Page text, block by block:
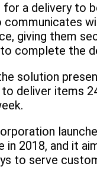
a delivery to
communicates
giving them
complete the
solution
deliver items
in 2018, and it
to serve